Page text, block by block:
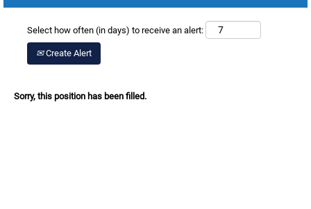
Select how often (in days) to receive an alert:
Create Alert
Sorry, this position has been filled.